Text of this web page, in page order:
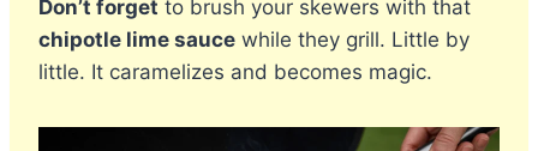
Don’t forget to brush your skewers with that
chipotle lime sauce while they grill. Little by
little. It caramelizes and becomes magic.